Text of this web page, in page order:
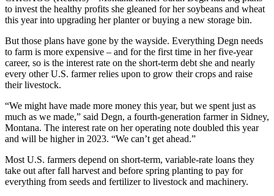
to invest the healthy profits she gleaned for her soybeans and wheat
this year into upgrading her planter or buying a new storage bin.
But those plans have gone by the wayside. Everything Degn needs
to farm is more expensive – and for the first time in her five-year
career, so is the interest rate on the short-term debt she and nearly
every other U.S. farmer relies upon to grow their crops and raise
their livestock.
“We might have made more money this year, but we spent just as
much as we made,” said Degn, a fourth-generation farmer in Sidney,
Montana. The interest rate on her operating note doubled this year
and will be higher in 2023. “We can’t get ahead.”
Most U.S. farmers depend on short-term, variable-rate loans they
take out after fall harvest and before spring planting to pay for
everything from seeds and fertilizer to livestock and machinery.